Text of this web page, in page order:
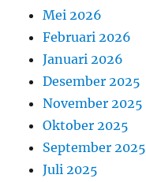
Mei 2026
Februari 2026
Januari 2026
Desember 2025
November 2025
Oktober 2025
September 2025
Juli 2025